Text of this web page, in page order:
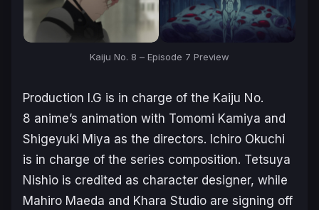
Kaiju No. 8 – Episode 7 Preview
Production I.G is in charge of the Kaiju No.
8 anime’s animation with Tomomi Kamiya and
Shigeyuki Miya as the directors. Ichiro Okuchi
is in charge of the series composition. Tetsuya
Nishio is credited as character designer, while
Mahiro Maeda and Khara Studio are signing off